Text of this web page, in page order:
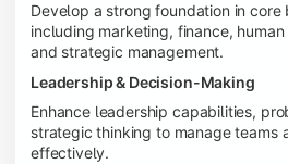
Develop a strong foundation in core
including marketing, finance,
and strategic management.
Leadership & Decision-Making
Enhance leadership capabilities,
strategic thinking to manage teams
effectively.